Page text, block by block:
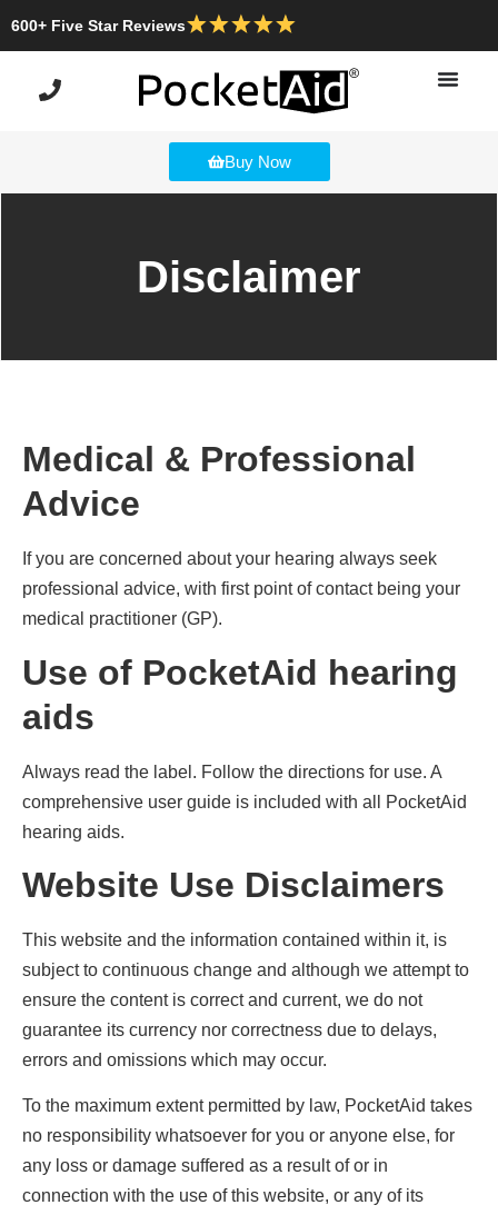
600+ Five Star Reviews
Buy Now
Disclaimer
Medical & Professional
Advice
If you are concerned about your hearing always seek
professional advice, with first point of contact being your
medical practitioner (GP).
Use of PocketAid hearing
aids
Always read the label. Follow the directions for use. A
comprehensive user guide is included with all PocketAid
hearing aids.
Website Use Disclaimers
This website and the information contained within it, is
subject to continuous change and although we attempt to
ensure the content is correct and current, we do not
guarantee its currency nor correctness due to delays,
errors and omissions which may occur.
To the maximum extent permitted by law, PocketAid takes
no responsibility whatsoever for you or anyone else, for
any loss or damage suffered as a result of or in
connection with the use of this website, or any of its